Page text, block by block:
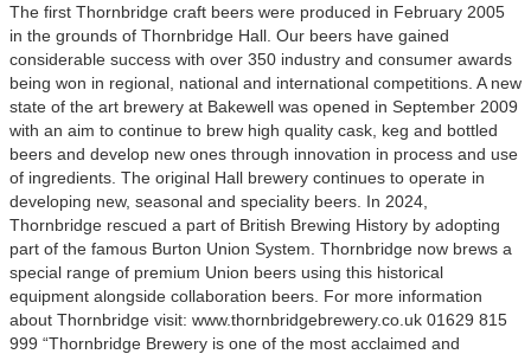
The first Thornbridge craft beers were produced in February 2005
in the grounds of Thornbridge Hall. Our beers have gained
considerable success with over 350 industry and consumer awards
being won in regional, national and international competitions. A new
state of the art brewery at Bakewell was opened in September 2009
with an aim to continue to brew high quality cask, keg and bottled
beers and develop new ones through innovation in process and use
of ingredients. The original Hall brewery continues to operate in
developing new, seasonal and speciality beers. In 2024,
Thornbridge rescued a part of British Brewing History by adopting
part of the famous Burton Union System. Thornbridge now brews a
special range of premium Union beers using this historical
equipment alongside collaboration beers. For more information
about Thornbridge visit: www.thornbridgebrewery.co.uk 01629 815
999 “Thornbridge Brewery is one of the most acclaimed and